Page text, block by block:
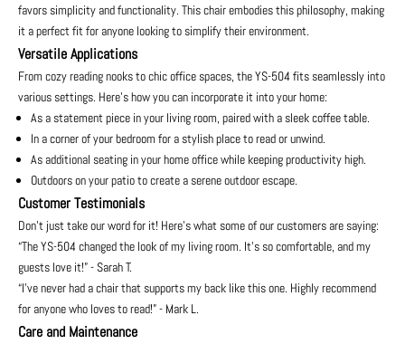
favors simplicity and functionality. This chair embodies this philosophy, making
it a perfect fit for anyone looking to simplify their environment.
Versatile Applications
From cozy reading nooks to chic office spaces, the YS-504 fits seamlessly into
various settings. Here's how you can incorporate it into your home:
As a statement piece in your living room, paired with a sleek coffee table.
In a corner of your bedroom for a stylish place to read or unwind.
As additional seating in your home office while keeping productivity high.
Outdoors on your patio to create a serene outdoor escape.
Customer Testimonials
Don’t just take our word for it! Here’s what some of our customers are saying:
“The YS-504 changed the look of my living room. It’s so comfortable, and my
guests love it!” - Sarah T.
“I’ve never had a chair that supports my back like this one. Highly recommend
for anyone who loves to read!” - Mark L.
Care and Maintenance